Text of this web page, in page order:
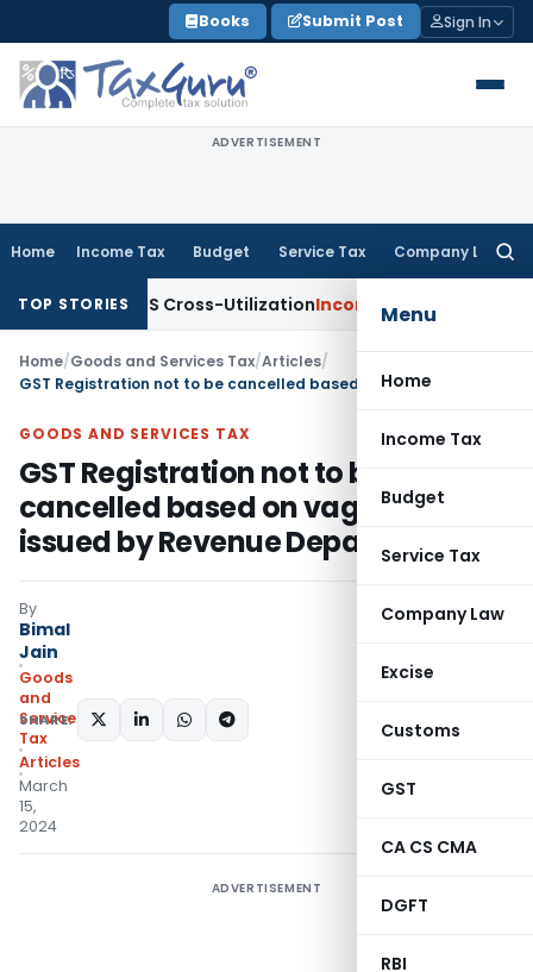
to
content
Books Submit Post Sign In
ADVERTISEMENT
Home Income Tax Budget Service Tax Company Law
Menu
Home
Income Tax
Budget
Service Tax
Company Law
Excise
Customs
GST
CA CS CMA
DGFT
RBI
TOP STORIES
to TDS Cross-UtilizationIncome Tax Panaji ITAT Quashes
Home/Goods and Services Tax/Articles/
GOODS AND SERVICES TAX
GST Registration not to be
cancelled based on vague SCN
issued by Revenue Department
By
Bimal
Jain
Goods
and
Services
Tax
Articles
March
15,
2024
SHARE:
ADVERTISEMENT